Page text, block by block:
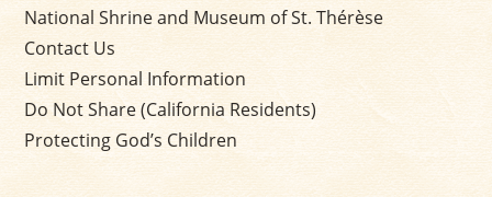
National Shrine and Museum of St. Thérèse
Contact Us
Limit Personal Information
Do Not Share (California Residents)
Protecting God’s Children